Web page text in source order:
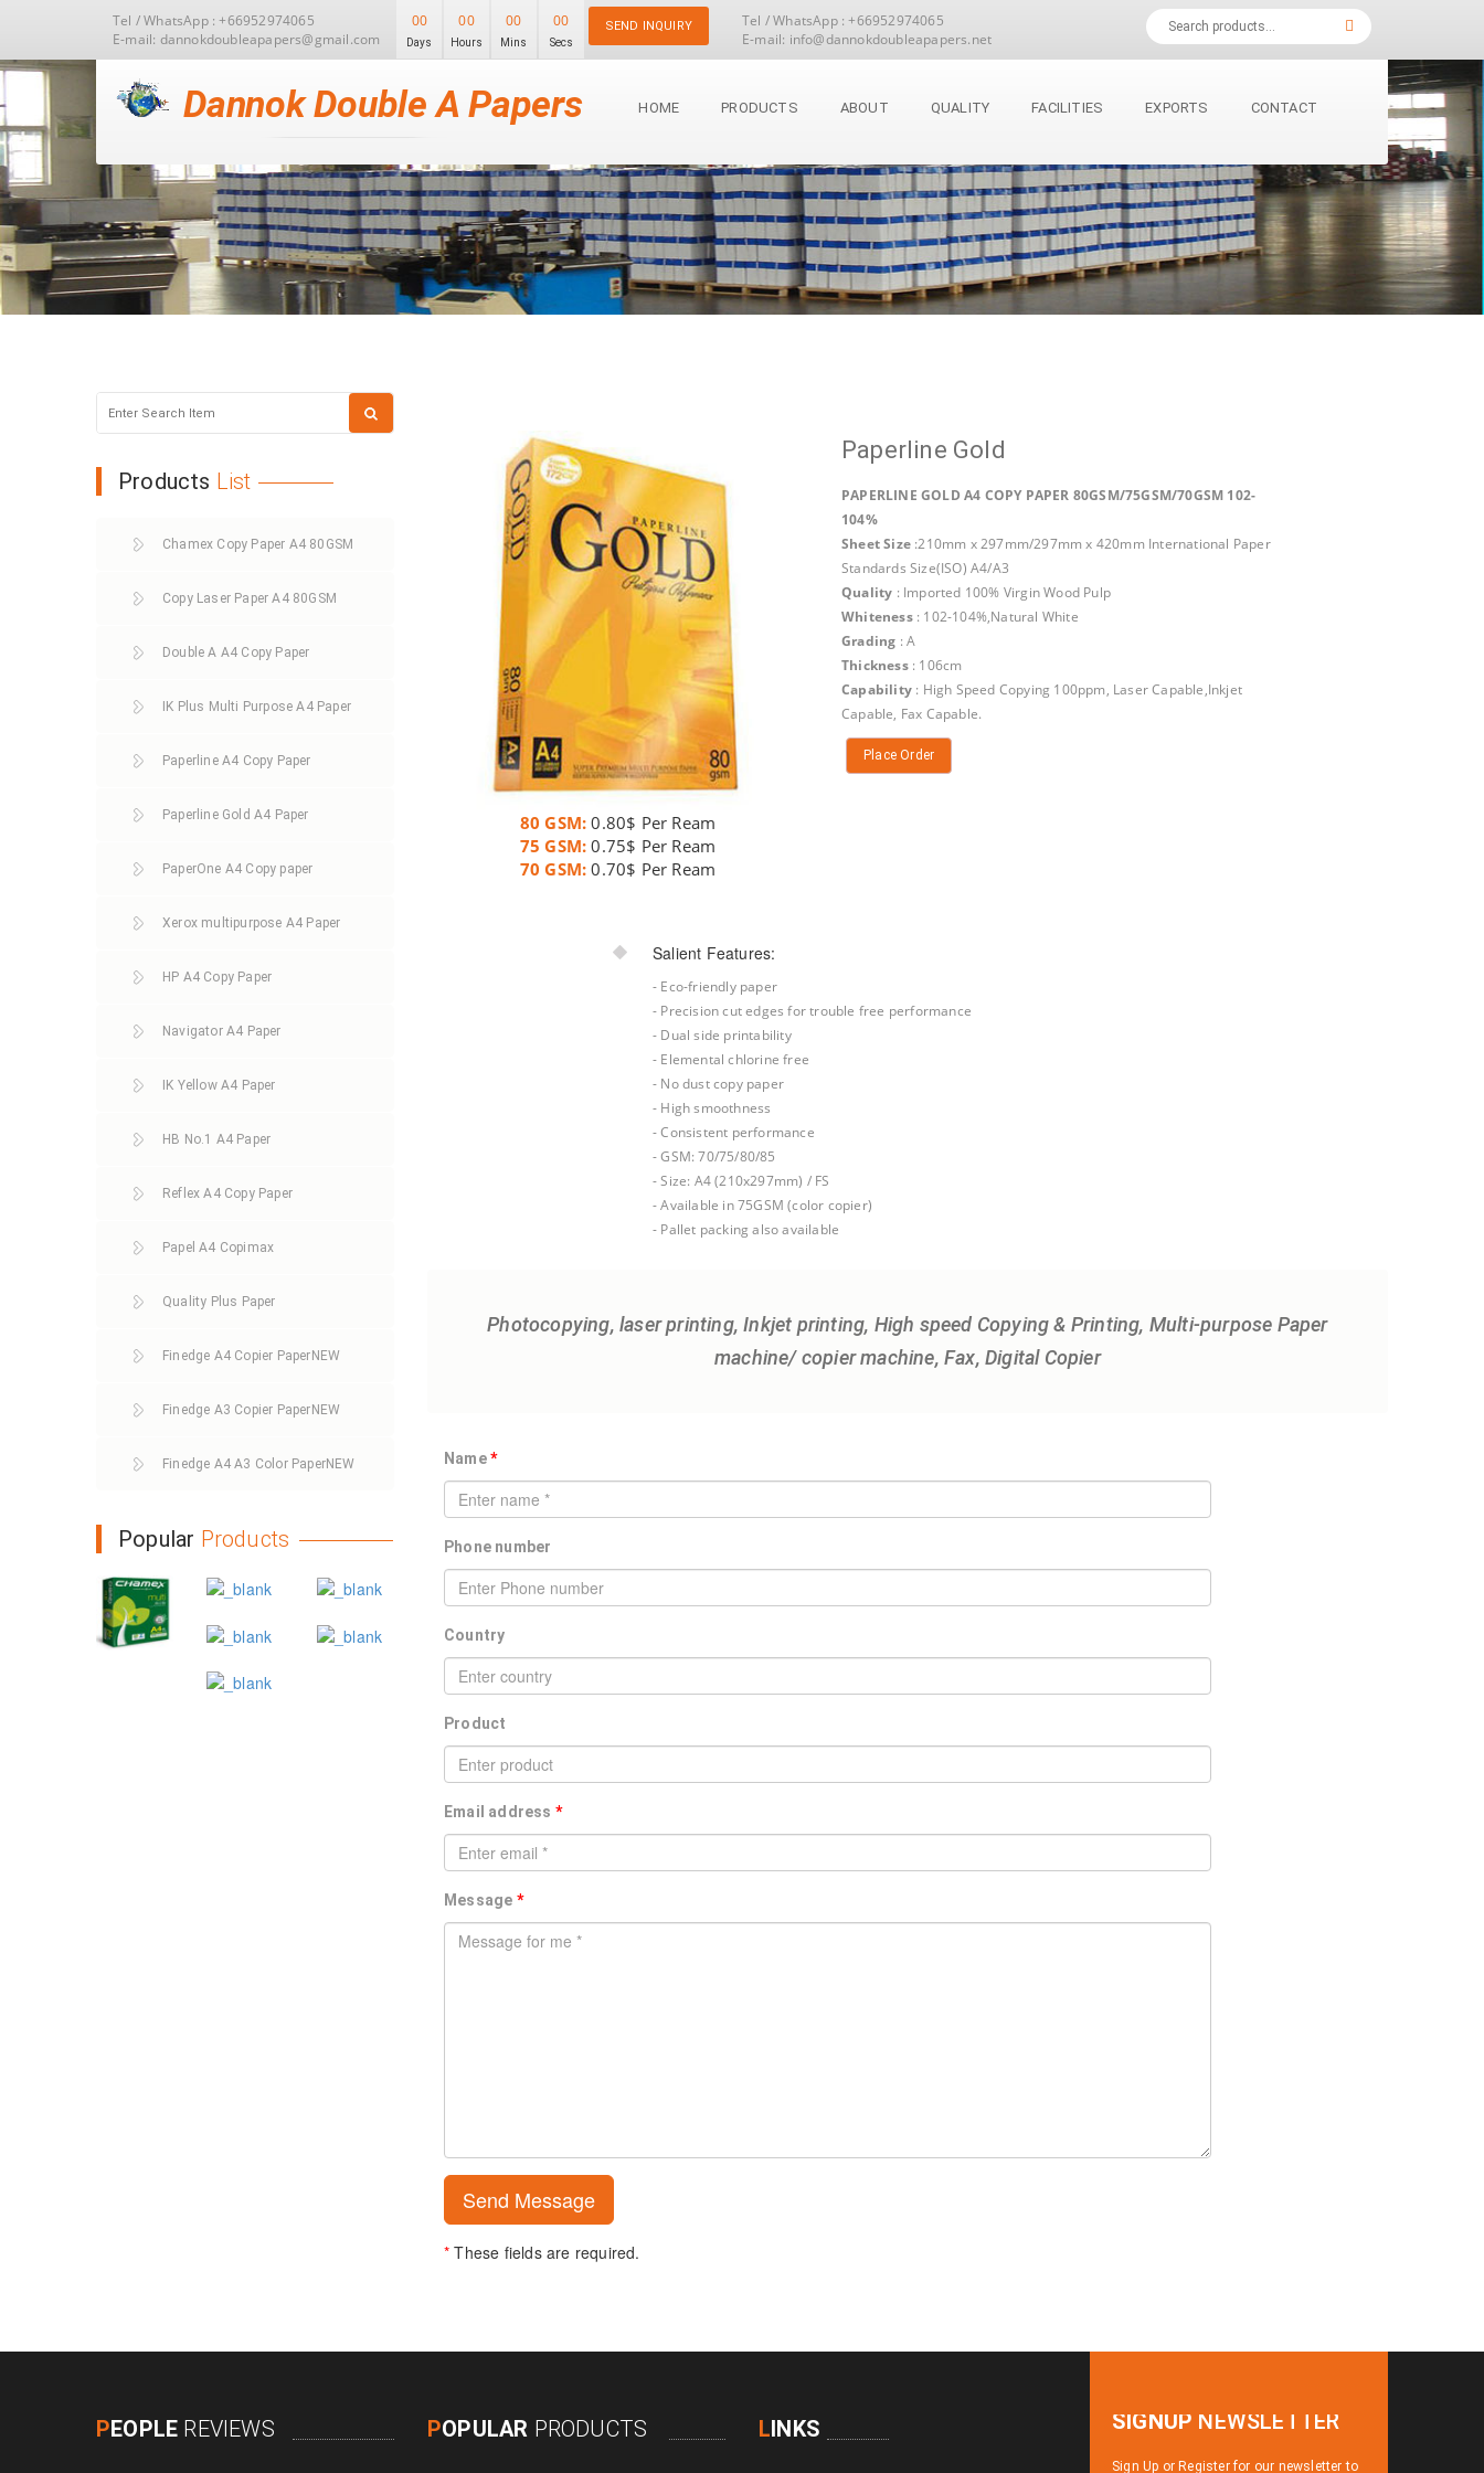
Tel / WhatsApp : +66952974065
E-mail: dannokdoubleapapers@gmail.com
00
Days
00
Hours
00
Mins
00
Secs
SEND INQUIRY
Tel / WhatsApp : +66952974065
E-mail: info@dannokdoubleapapers.net
Dannok Double A Papers HOME PRODUCTS ABOUT QUALITY FACILITIES EXPORTS CONTACT
80 GSM:0.80$ Per Ream
75 GSM:0.75$ Per Ream
70 GSM:0.70$ Per Ream
Paperline Gold
PAPERLINE GOLD A4 COPY PAPER 80GSM/75GSM/70GSM 102-
104%
Sheet Size :210mm x 297mm/297mm x 420mm International Paper
Standards Size(ISO) A4/A3
Quality : Imported 100% Virgin Wood Pulp
Whiteness : 102-104%,Natural White
Grading : A
Thickness : 106cm
Capability : High Speed Copying 100ppm, Laser Capable,Inkjet
Capable, Fax Capable.
Place Order
Salient Features:
- Eco-friendly paper
- Precision cut edges for trouble free performance
- Dual side printability
- Elemental chlorine free
- No dust copy paper
- High smoothness
- Consistent performance
- GSM: 70/75/80/85
- Size: A4 (210x297mm) / FS
- Available in 75GSM (color copier)
- Pallet packing also available
Photocopying, laser printing, Inkjet printing, High speed Copying & Printing, Multi-purpose Paper
machine/ copier machine, Fax, Digital Copier
Name*
Phone number
Country
Product
Email address *
Message *
* These fields are required.
Products List
Chamex Copy Paper A4 80GSM
Copy Laser Paper A4 80GSM
Double A A4 Copy Paper
IK Plus Multi Purpose A4 Paper
Paperline A4 Copy Paper
Paperline Gold A4 Paper
PaperOne A4 Copy paper
Xerox multipurpose A4 Paper
HP A4 Copy Paper
Navigator A4 Paper
IK Yellow A4 Paper
HB No.1 A4 Paper
Reflex A4 Copy Paper
Papel A4 Copimax
Quality Plus Paper
Finedge A4 Copier Paper NEW
Finedge A3 Copier Paper NEW
Finedge A4 A3 Color PaperNEW
Popular Products
PEOPLE REVIEWS POPULAR PRODUCTS LINKS SIGNUP NEWSLETTER
Sign Up or Register for our newsletter to